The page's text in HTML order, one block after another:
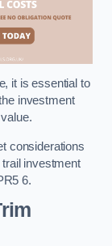
it is essential to
investment
considerations
investment
6.